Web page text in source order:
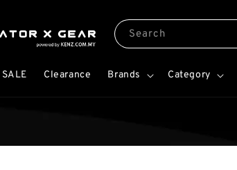
Search
SALE Clearance Brands Category